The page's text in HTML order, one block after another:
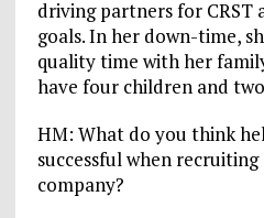
driving partners for CRST
goals. In her down-time,
quality time with her
have four children and
HM: What do you think
successful when
company?